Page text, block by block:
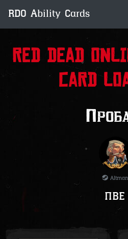
RDO Ability Cards
Red Dead
Card
ПВЕ